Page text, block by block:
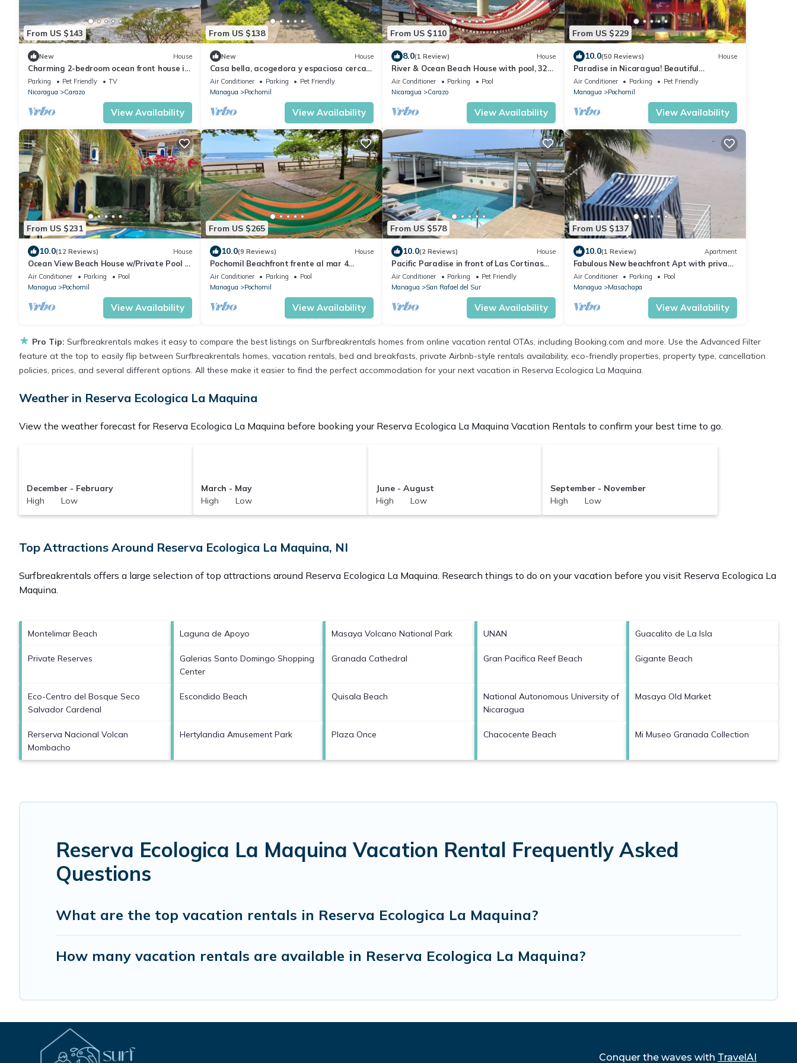
From US $143
New House
Charming 2-bedroom ocean front house in
tranquil Casares with WiFi, cable TV
Parking Pet Friendly
TV
Nicaragua
Carazo
View Availability
From US $138
New House
Casa bella, acogedora y espaciosa cerca
del mar.
Air Conditioner Parking
Pet Friendly
Managua
Pochomil
View Availability
From US $110
8.0(1 Review) House
River & Ocean Beach House with pool, 325
Views
Air Conditioner Parking
Pool
Nicaragua
Carazo
View Availability
From US $229
10.0(50 Reviews) House
Paradise in Nicaragua! Beautiful
Oceanfront Home
Air Conditioner Parking
Pet Friendly
Managua
Pochomil
View Availability
From US $231
10.0(12 Reviews) House
Ocean View Beach House w/Private Pool -
Walk to Beach - Ideal for Long Stays
Air Conditioner Parking
Pool
Managua
Pochomil
View Availability
From US $265
10.0(9 Reviews) House
Pochomil Beachfront frente al mar 4
cuartos 15personas MAX piscina
Air Conditioner Parking
Pool
Managua
Pochomil
View Availability
From US $578
10.0(2 Reviews) House
Pacific Paradise in front of Las Cortinas
de Pochomil!
Air Conditioner Parking
Pet Friendly
Managua
San Rafael del Sur
View Availability
From US $137
10.0(1 Review) Apartment
Fabulous New beachfront Apt with private
rooftop, terrace - Short & Long term
Air Conditioner Parking
Pool
Managua
Masachapa
View Availability
★ Pro Tip: Surfbreakrentals makes it easy to compare the best listings on Surfbreakrentals homes from online vacation rental OTAs, including Booking.com and more. Use the Advanced Filter
feature at the top to easily flip between Surfbreakrentals homes, vacation rentals, bed and breakfasts, private Airbnb-style rentals availability, eco-friendly properties, property type, cancellation
policies, prices, and several different options. All these make it easier to find the perfect accommodation for your next vacation in Reserva Ecologica La Maquina.
Weather in Reserva Ecologica La Maquina
View the weather forecast for Reserva Ecologica La Maquina before booking your Reserva Ecologica La Maquina Vacation Rentals to confirm your best time to go.
December - February
High Low
March - May
High Low
June - August
High Low
September - November
High Low
Top Attractions Around Reserva Ecologica La Maquina, NI
Surfbreakrentals offers a large selection of top attractions around Reserva Ecologica La Maquina. Research things to do on your vacation before you visit Reserva Ecologica La
Maquina
Montelimar Beach Laguna de Apoyo Masaya Volcano National Park UNAN Guacalito de La Isla
Private Reserves
Galerias Santo Domingo Shopping
Center
Granada Cathedral Gran Pacifica Reef Beach Gigante Beach
Eco-Centro del Bosque Seco
Salvador Cardenal
Escondido Beach Quisala Beach
National Autonomous University of
Nicaragua
Masaya Old Market
Rerserva Nacional Volcan
Mombacho
Hertylandia Amusement Park Plaza Once Chacocente Beach Mi Museo Granada Collection
Reserva Ecologica La Maquina Vacation Rental Frequently Asked
Questions
What are the top vacation rentals in Reserva Ecologica La Maquina?
How many vacation rentals are available in Reserva Ecologica La Maquina?
Conquer the waves with TravelAI